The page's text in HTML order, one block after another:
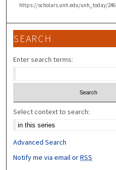
https://scholars.unh.edu/unh_today/246
SEARCH
Enter search terms:
Select context to search:
Advanced Search
Notify me via email orRSS